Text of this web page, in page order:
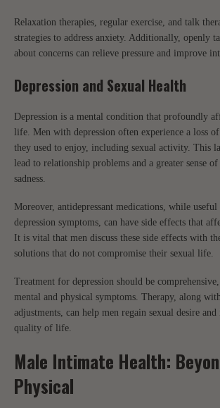
Relaxation therapies, regular exercise, and talk
strategies to address anxiety. Additionally, openly
about concerns can relieve pressure and improve
Depression and Sexual Health
Depression is a mental condition that profoundly
life. Men with depression often experience a loss
they used to enjoy, including sexual activity. This
lead to relationship problems and a greater sense
sadness.
Moreover, antidepressant medications, while
depression symptoms, can have side effects that
It is vital that men discuss these side effects with
solutions that do not compromise their sexual life.
Treatment for depression should be
mental and physical symptoms. Therapy, along
adjustments, can help men regain sexual desire
quality of life.
Male Intimate Health:
Physical